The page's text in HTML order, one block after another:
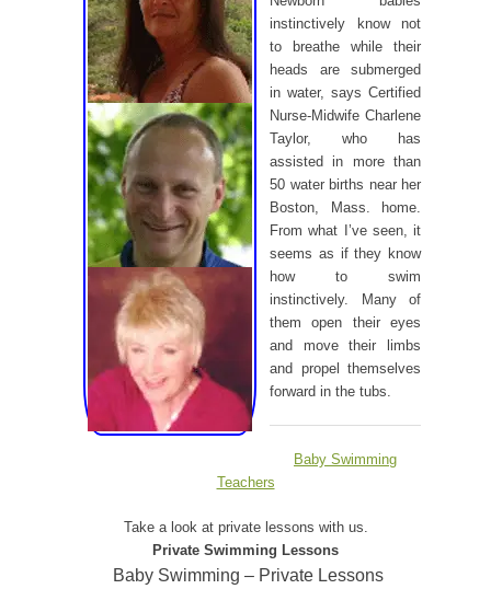
instinctively know not
to breathe while their
heads are submerged
in water, says Certified
Nurse-Midwife Charlene
Taylor, who has
assisted in more than
50 water births near her
Boston, Mass. home.
From what I’ve seen, it
seems as if they know
how to swim
instinctively. Many of
them open their eyes
and move their limbs
and propel themselves
forward in the tubs.
Baby Swimming
Teachers
Take a look at private lessons with us.
Private Swimming Lessons
Baby Swimming – Private Lessons